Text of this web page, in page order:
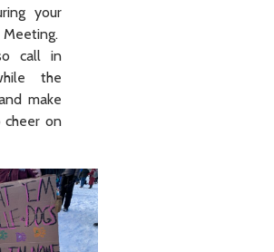
your
call in
the
make
cheer on